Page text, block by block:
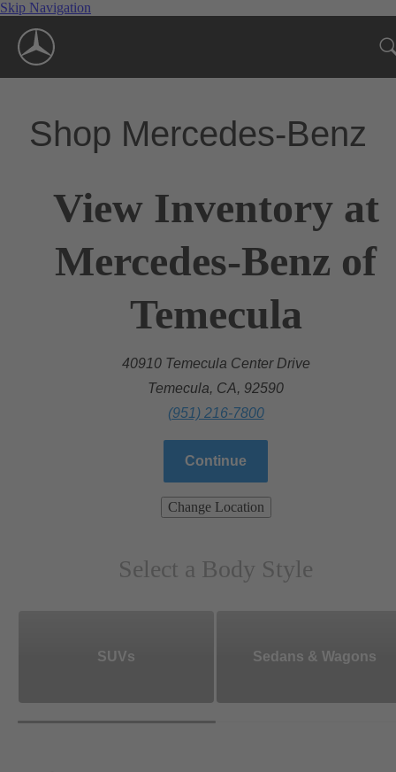
Skip Navigation
Shop Mercedes-Benz
View Inventory at
Mercedes-Benz of
Temecula
40910 Temecula Center Drive
Temecula, CA, 92590
(951) 216-7800
Continue
Change Location
Select a Body Style
SUVs Sedans & Wagons